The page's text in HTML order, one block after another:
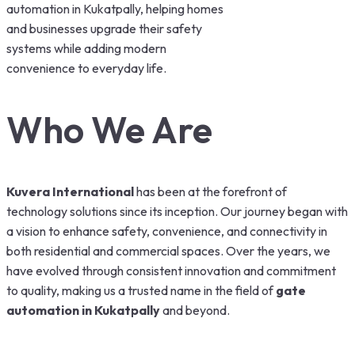
automation in Kukatpally, helping homes
and businesses upgrade their safety
systems while adding modern
convenience to everyday life.
Who We Are
Kuvera Internationalhas been at the forefront of
technology solutions since its inception. Our journey began with
a vision to enhance safety, convenience, and connectivity in
both residential and commercial spaces. Over the years, we
have evolved through consistent innovation and commitment
to quality, making us a trusted name in the field ofgate
automation in Kukatpallyand beyond.